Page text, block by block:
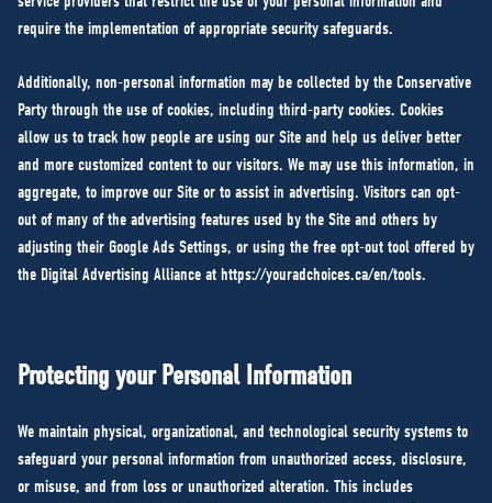
require the implementation of appropriate security safeguards.
Additionally, non-personal information may be collected by the Conservative
Party through the use of cookies, including third-party cookies. Cookies
allow us to track how people are using our Site and help us deliver better
and more customized content to our visitors. We may use this information, in
aggregate, to improve our Site or to assist in advertising. Visitors can opt-
out of many of the advertising features used by the Site and others by
adjusting their Google Ads Settings, or using the free opt-out tool offered by
the Digital Advertising Alliance at https://youradchoices.ca/en/tools.
Protecting your Personal Information
We maintain physical, organizational, and technological security systems to
safeguard your personal information from unauthorized access, disclosure,
or misuse, and from loss or unauthorized alteration. This includes